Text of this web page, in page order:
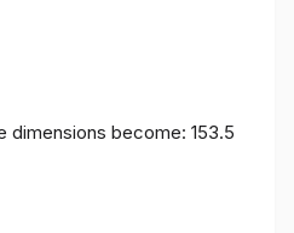
dimensions become: 153.5